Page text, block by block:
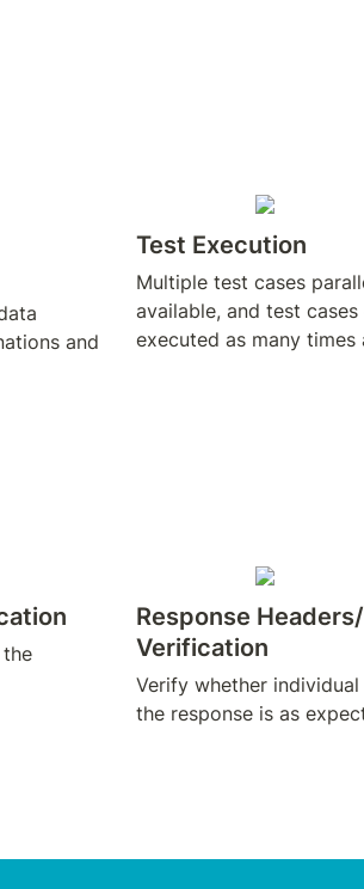
and
Test Execution
Multiple test cases
available, and test cases
executed as many times
Response
Verification
Verify whether
the response is as